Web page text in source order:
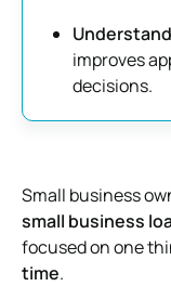
improves
decisions.
Small business
small business
focused on one
time.